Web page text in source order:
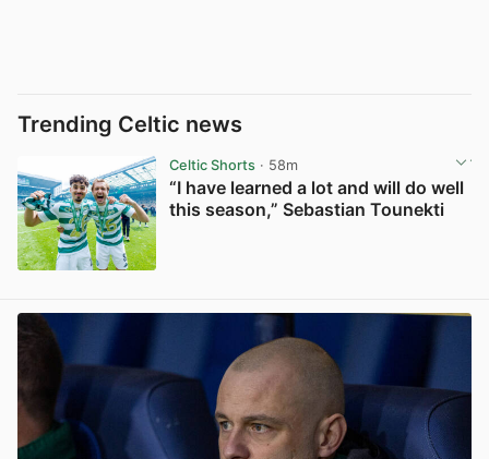
Trending Celtic news
Celtic Shorts· 58m
“I have learned a lot and will do well
this season,” Sebastian Tounekti